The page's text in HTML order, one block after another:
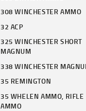
308 WINCHESTER AMMO
32 ACP
325 WINCHESTER SHORT
MAGNUM
338 WINCHESTER
35 REMINGTON
35 WHELEN AMMO, RIFLE
AMMO